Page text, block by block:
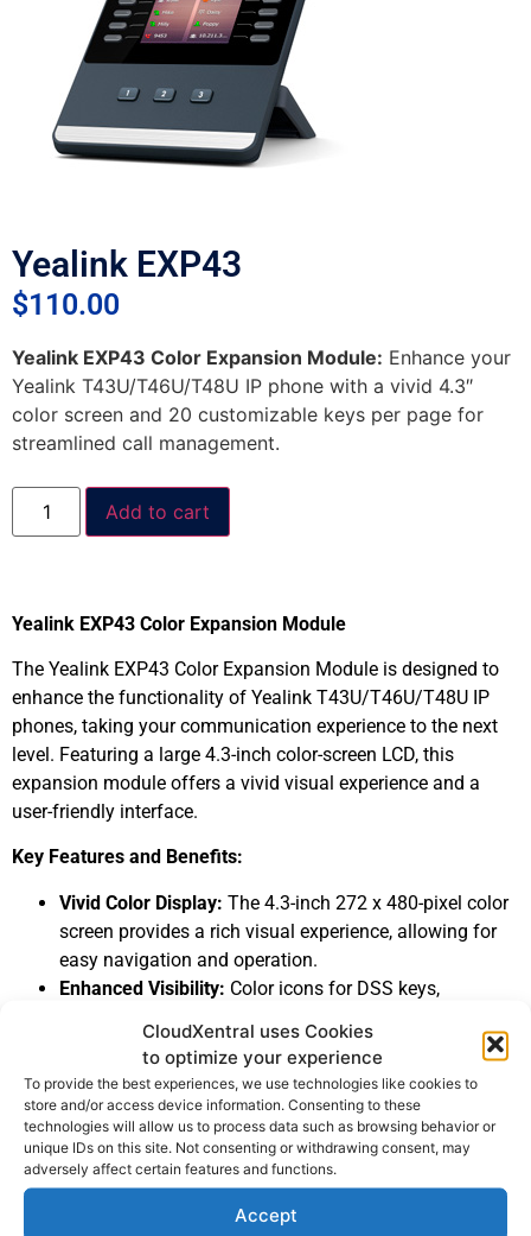
CloudXentral uses Cookies
to optimize your experience
To provide the best experiences, we use technologies like cookies to
store and/or access device information. Consenting to these
technologies will allow us to process data such as browsing behavior or
unique IDs on this site. Not consenting or withdrawing consent, may
adversely affect certain features and functions.
Accept
Yealink EXP43
$110.00
Yealink EXP43 Color Expansion Module: Enhance your
Yealink T43U/T46U/T48U IP phone with a vivid 4.3″
color screen and 20 customizable keys per page for
streamlined call management.
Add to cart
Yealink EXP43 Color Expansion Module
The Yealink EXP43 Color Expansion Module is designed to
enhance the functionality of Yealink T43U/T46U/T48U IP
phones, taking your communication experience to the next
level. Featuring a large 4.3-inch color-screen LCD, this
expansion module offers a vivid visual experience and a
user-friendly interface.
Key Features and Benefits:
Vivid Color Display: The 4.3-inch 272 x 480-pixel color
screen provides a rich visual experience, allowing for
easy navigation and operation.
Enhanced Visibility: Color icons for DSS keys,
independent control keys with illuminated LEDs ensure
intuitive and efficient call management.
Expanded Functionality:With 20 physical keys on
each page, the EXP43 supports up to 3 modules daisy-
chained, offering a total of 60 programmable keys for
speed dialing, BLF/BLA, call forwarding, and more.
User-Friendly Design:The stand with 2 adjustable